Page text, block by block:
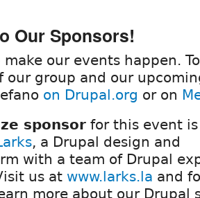
Our Sponsors!
make our events happen.
our group and our
on Drupal.org or on
sponsor for this event is
, a Drupal design and
with a team of Drupal
us at www.larks.la and
more about our Drupal